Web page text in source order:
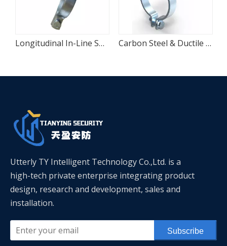
Longitudinal In-Line Sway Bracing Attachment for Sprinkler Pipes Carbon Steel & Ductile Iron Seismic Bracing Pipe Clamp
Utterly TY Intelligent Technology Co.,Ltd. is a
high-tech private enterprise integrating product
design, research and development, sales and
installation.
Subscribe